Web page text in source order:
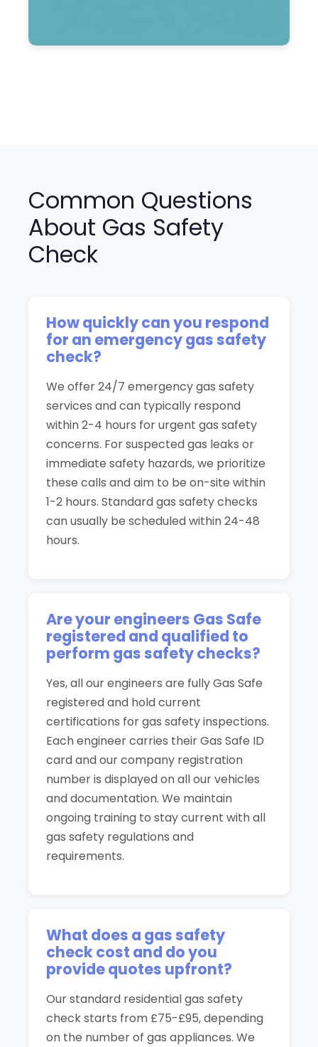
Common Questions
About Gas Safety
Check
How quickly can you respond
for an emergency gas safety
check?
We offer 24/7 emergency gas safety
services and can typically respond
within 2-4 hours for urgent gas safety
concerns. For suspected gas leaks or
immediate safety hazards, we prioritize
these calls and aim to be on-site within
1-2 hours. Standard gas safety checks
can usually be scheduled within 24-48
hours.
Are your engineers Gas Safe
registered and qualified to
perform gas safety checks?
Yes, all our engineers are fully Gas Safe
registered and hold current
certifications for gas safety inspections.
Each engineer carries their Gas Safe ID
card and our company registration
number is displayed on all our vehicles
and documentation. We maintain
ongoing training to stay current with all
gas safety regulations and
requirements.
What does a gas safety
check cost and do you
provide quotes upfront?
Our standard residential gas safety
check starts from £75-£95, depending
on the number of gas appliances. We